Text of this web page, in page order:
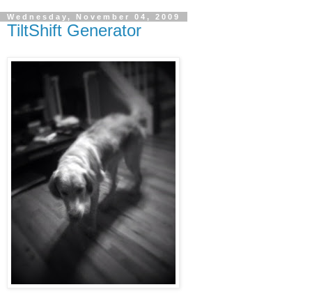
Wednesday, November 04, 2009
TiltShift Generator